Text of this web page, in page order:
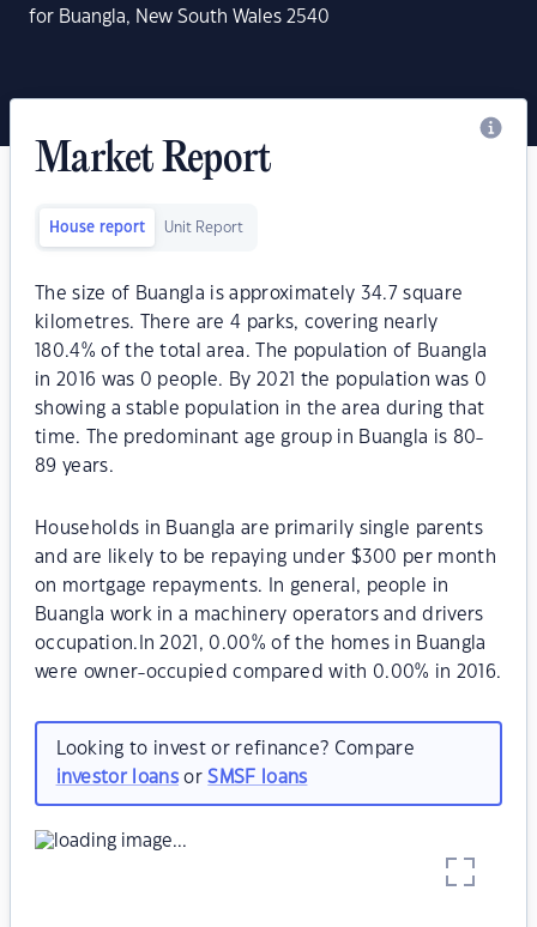
for Buangla, New South Wales 2540
Market Report
House report Unit Report
The size of Buangla is approximately 34.7 square
kilometres. There are 4 parks, covering nearly
180.4% of the total area. The population of Buangla
in 2016 was 0 people. By 2021 the population was 0
showing a stable population in the area during that
time. The predominant age group in Buangla is 80-
89 years.
Households in Buangla are primarily single parents
and are likely to be repaying under $300 per month
on mortgage repayments. In general, people in
Buangla work in a machinery operators and drivers
occupation.In 2021, 0.00% of the homes in Buangla
were owner-occupied compared with 0.00% in 2016.
Looking to invest or refinance? Compare
investor loansorSMSF loans